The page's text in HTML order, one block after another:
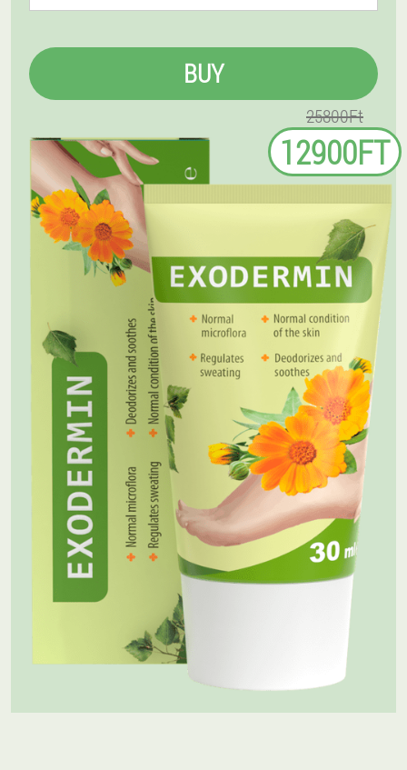
BUY
25800Ft
12900FT